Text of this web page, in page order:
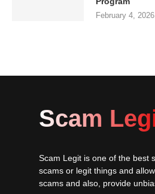
February 4, 2026
Scam
Scam Legit is one of the best
scams or legit things and
scams and also, provide